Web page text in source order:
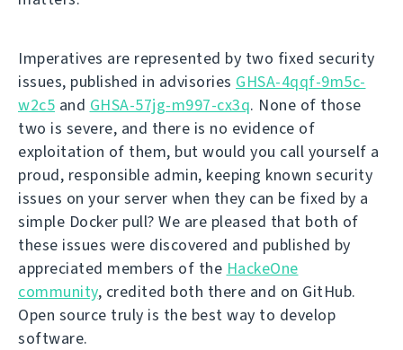
Imperatives are represented by two fixed security
issues, published in advisories GHSA-4qqf-9m5c-
w2c5 and GHSA-57jg-m997-cx3q. None of those
two is severe, and there is no evidence of
exploitation of them, but would you call yourself a
proud, responsible admin, keeping known security
issues on your server when they can be fixed by a
simple Docker pull? We are pleased that both of
these issues were discovered and published by
appreciated members of the HackeOne
community, credited both there and on GitHub.
Open source truly is the best way to develop
software.